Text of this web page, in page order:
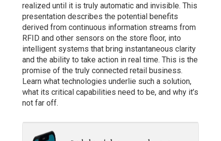
realized until it is truly automatic and invisible. This
presentation describes the potential benefits
derived from continuous information streams from
RFID and other sensors on the store floor, into
intelligent systems that bring instantaneous clarity
and the ability to take action in real time. This is the
promise of the truly connected retail business.
Learn what technologies underlie such a solution,
what its critical capabilities need to be, and why it’s
not far off.